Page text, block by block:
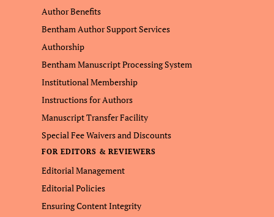
Author Benefits
Bentham Author Support Services
Authorship
Bentham Manuscript Processing System
Institutional Membership
Instructions for Authors
Manuscript Transfer Facility
Special Fee Waivers and Discounts
FOR EDITORS & REVIEWERS
Editorial Management
Editorial Policies
Ensuring Content Integrity